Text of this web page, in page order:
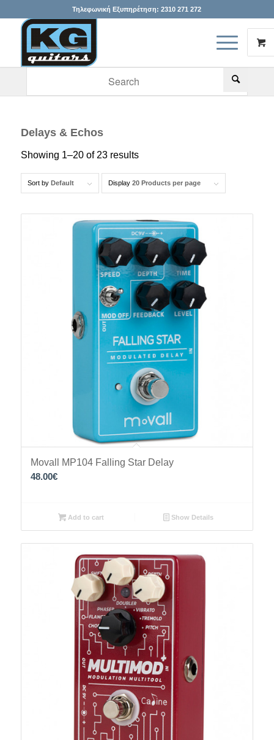
Τηλεφωνική Εξυπηρέτηση:2310 271 272
Delays & Echos
Showing 1–20 of 23 results
Sort by Default Display 20 Products per page
Movall MP104 Falling Star Delay
48.00€
Add to cart Show Details